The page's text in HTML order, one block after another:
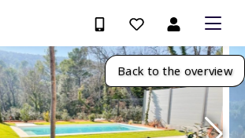
Back to the overview